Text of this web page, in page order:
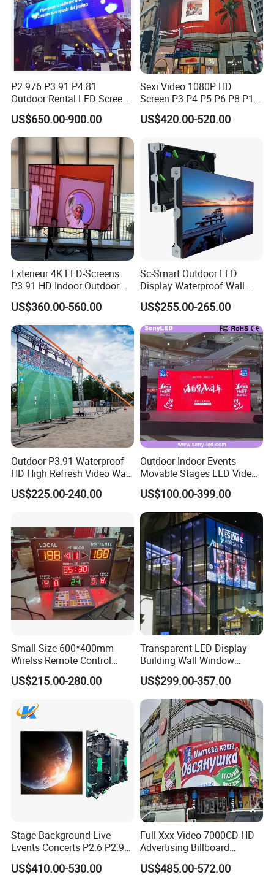
P2.976 P3.91 P4.81
Outdoor Rental LED Screen
Advertising Video LED
Display
US$650.00-900.00
Sexi Video 1080P HD
Screen P3 P4 P5 P6 P8 P10
Outdoor Full Color LED
Display
US$420.00-520.00
Exterieur 4K LED-Screens
P3.91 HD Indoor Outdoor
COB Pantalla Panel
Holographic Display
Transparent Flexible Video
Walls Giant Glass LED
Advertising Screen
US$360.00-560.00
Sc-Smart Outdoor LED
Display Waterproof Wall
Mounted for Advertising
P6.67 IP66 - Chipshow
US$255.00-265.00
Outdoor P3.91 Waterproof
HD High Refresh Video Wall
for LED Display
US$225.00-240.00
Outdoor Indoor Events
Movable Stages LED Video
Wall Screen Panel P3.91
Advertising Display
US$100.00-399.00
Small Size 600*400mm
Wirelss Remote Control
Digital Electronic Basketball
LED Scoreboard
US$215.00-280.00
Transparent LED Display
Building Wall Window
Indoor Outdoor LED Display
Screen for Shopping Mall
US$299.00-357.00
Stage Background Live
Events Concerts P2.6 P2.9
P3.91 Portable Curve RGB
Full Color Indoor Outdoor
US$410.00-530.00
Full Xxx Video 7000CD HD
Advertising Billboard
Outdoor Waterproof P6 LED
Screen for Advertising
US$485.00-572.00